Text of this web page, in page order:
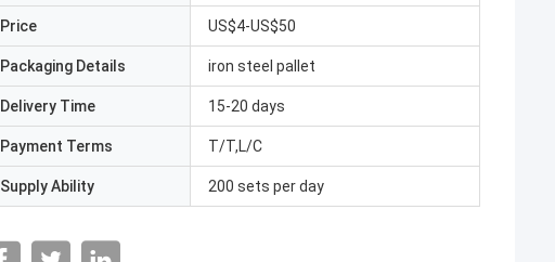
Price US$4-US$50
Packaging Details iron steel pallet
Delivery Time 15-20 days
Payment Terms T/T,L/C
Supply Ability 200 sets per day